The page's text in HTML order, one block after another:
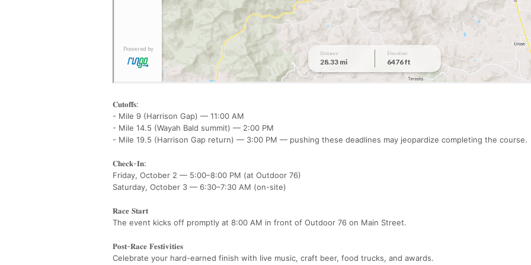
𝐂𝐮𝐭𝐨𝐟𝐟𝐬:
- Mile 9 (Harrison Gap) — 11:00 AM
- Mile 14.5 (Wayah Bald summit) — 2:00 PM
- Mile 19.5 (Harrison Gap return) — 3:00 PM — pushing these deadlines may jeopardize completing the
𝐂𝐡𝐞𝐜𝐤-𝐈𝐧:
Friday, October 2 — 5:00–8:00 PM (at Outdoor 76)
Saturday, October 3 — 6:30–7:30 AM (on-site)
𝐑𝐚𝐜𝐞 𝐒𝐭𝐚𝐫𝐭
The event kicks off promptly at 8:00 AM in front of Outdoor 76 on Main Street.
𝐏𝐨𝐬𝐭-𝐑𝐚𝐜𝐞 𝐅𝐞𝐬𝐭𝐢𝐯𝐢𝐭𝐢𝐞𝐬
Celebrate your hard-earned finish with live music, craft beer, food trucks, and awards.